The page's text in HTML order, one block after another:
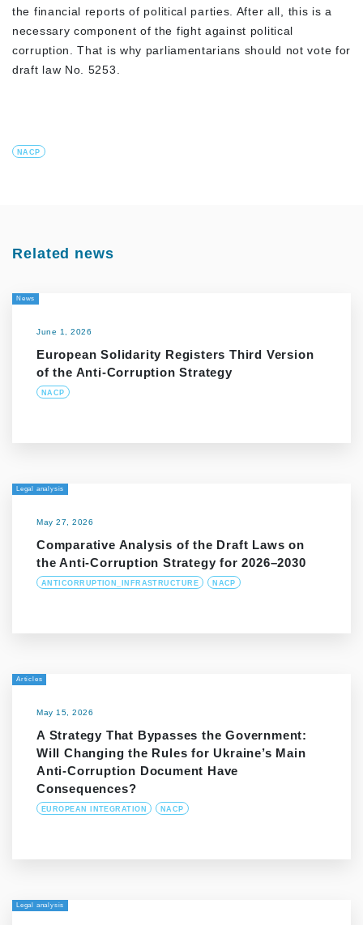
the financial reports of political parties. After all, this is a
necessary component of the fight against political
corruption. That is why parliamentarians should not vote for
draft law No. 5253.
NACP
Related news
News
June 1, 2026
European Solidarity Registers Third Version
of the Anti-Corruption Strategy
NACP
Legal analysis
May 27, 2026
Comparative Analysis of the Draft Laws on
the Anti-Corruption Strategy for 2026–2030
ANTICORRUPTION_INFRASTRUCTURE NACP
Articles
May 15, 2026
A Strategy That Bypasses the Government:
Will Changing the Rules for Ukraine’s Main
Anti-Corruption Document Have
Consequences?
EUROPEAN INTEGRATION NACP
Legal analysis